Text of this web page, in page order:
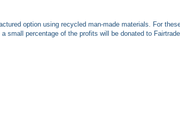
option using recycled man-made materials. For
percentage of the profits will be donated to